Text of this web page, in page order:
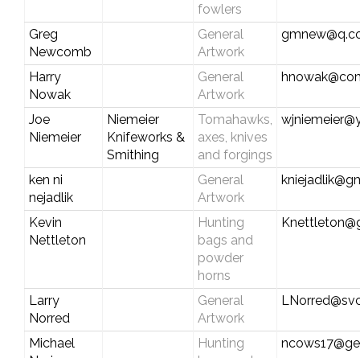
fowlers
Greg
Newcomb
General
Artwork
Harry
Nowak
General
Artwork
Joe
Niemeier
Niemeier
Knifeworks &
Smithing
Tomahawks,
axes, knives
and forgings
ken ni
nejadlik
General
Artwork
Kevin
Nettleton
Hunting
bags and
powder
horns
Larry
Norred
General
Artwork
Michael
Hunting